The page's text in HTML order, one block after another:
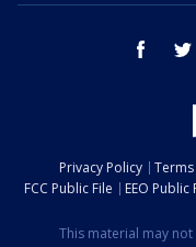
facebook
Privacy Policy
FCC Public File
EEO Public
This material may